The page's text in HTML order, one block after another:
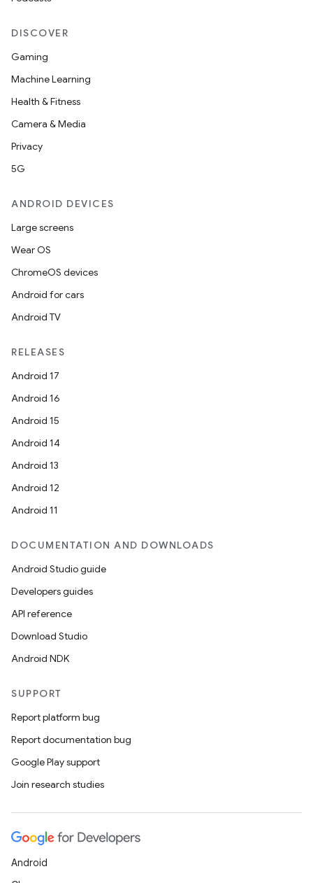
DISCOVER
Gaming
Machine Learning
Health & Fitness
Camera & Media
Privacy
5G
ANDROID DEVICES
Large screens
Wear OS
ChromeOS devices
Android for cars
Android TV
RELEASES
Android 17
Android 16
Android 15
Android 14
Android 13
Android 12
Android 11
DOCUMENTATION AND DOWNLOADS
Android Studio guide
Developers guides
API reference
Download Studio
Android NDK
SUPPORT
Report platform bug
Report documentation bug
Google Play support
Join research studies
Android